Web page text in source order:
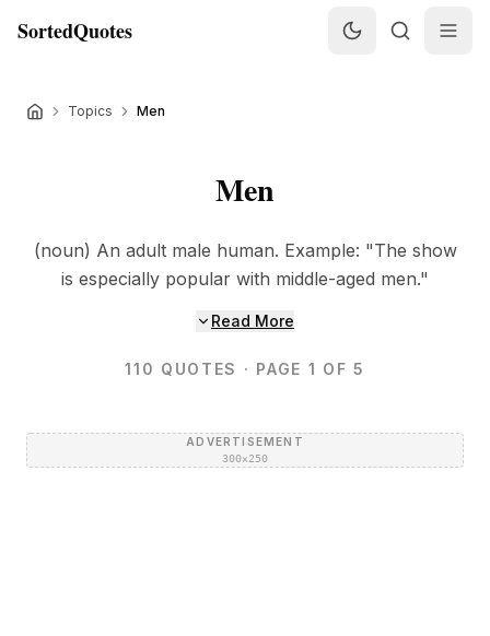
SortedQuotes
Topics Men
Men
(noun) An adult male human. Example: "The show
is especially popular with middle-aged men."
Read More
110 QUOTES · PAGE 1 OF 5
ADVERTISEMENT
300×250